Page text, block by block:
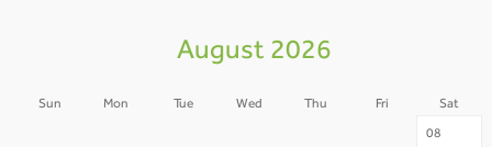
August 2026
Sun Mon Tue Wed Thu Fri Sat
08